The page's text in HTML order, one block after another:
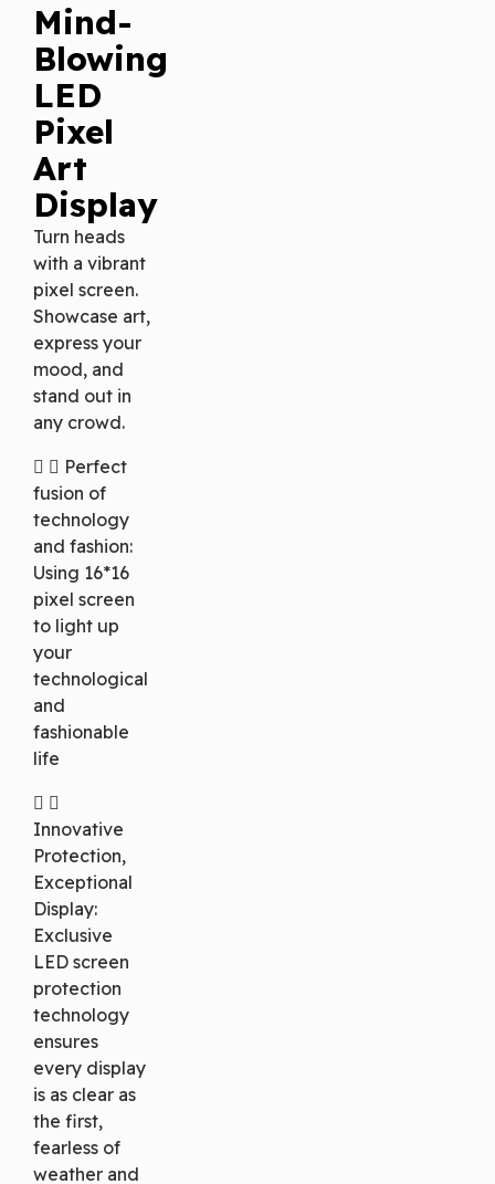
Mind-
Blowing
LED
Pixel
Art
Display
Turn heads
with a vibrant
pixel screen.
Showcase art,
express your
mood, and
stand out in
any crowd.
Perfect
fusion of
technology
and fashion:
Using 16*16
pixel screen
to light up
your
technological
and
fashionable
life
Innovative
Protection,
Exceptional
Display:
Exclusive
LED screen
protection
technology
ensures
every display
is as clear as
the first,
fearless of
weather and